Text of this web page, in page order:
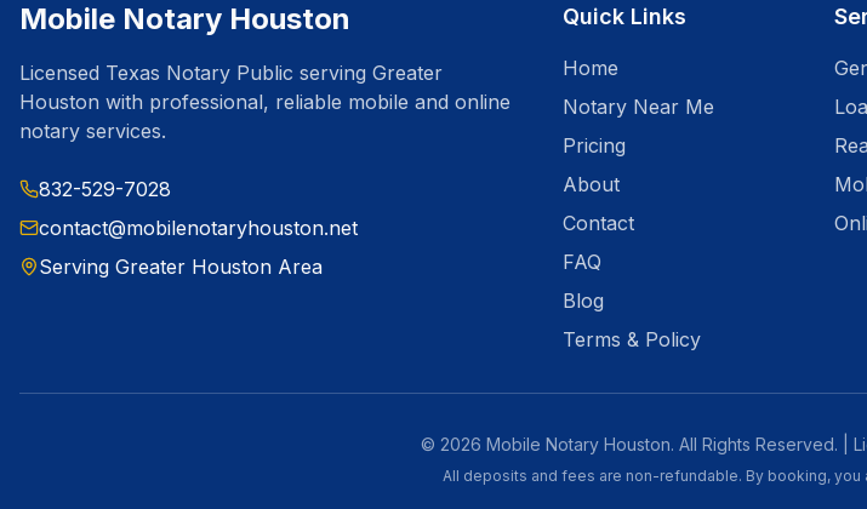
Mobile Notary Houston
Licensed Texas Notary Public serving Greater
Houston with professional, reliable mobile and online
notary services.
832-529-7028
contact@mobilenotaryhouston.net
Serving Greater Houston Area
Quick Links
Home
Notary Near Me
Pricing
About
Contact
FAQ
Blog
Terms & Policy
© 2026 Mobile Notary Houston. All Rights Reserved. |
All deposits and fees are non-refundable. By booking, you